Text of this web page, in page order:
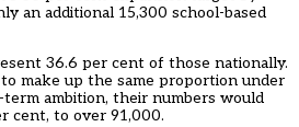
an additional 15,300 school-based
36.6 per cent of those nationally.
make up the same proportion under
ambition, their numbers would
cent, to over 91,000.